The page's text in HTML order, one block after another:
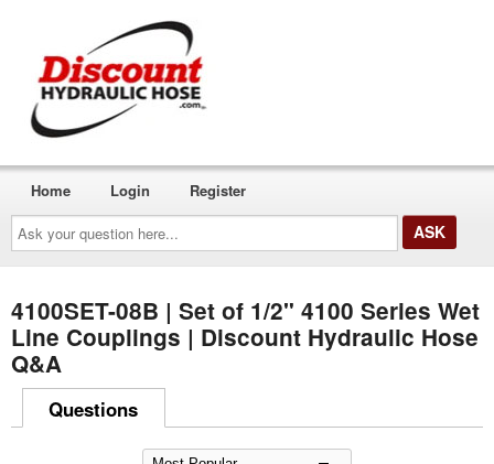
Ask
your
question
here...
Home Login Register
4100SET-08B | Set of 1/2" 4100 Series Wet
Line Couplings | Discount Hydraulic Hose
Q&A
Questions